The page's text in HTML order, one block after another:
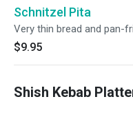
Schnitzel Pita
Very thin bread and pan-
$9.95
Shish Kebab